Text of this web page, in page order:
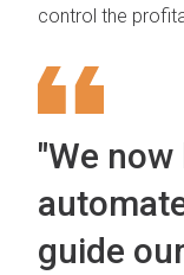
control the
"We
guide